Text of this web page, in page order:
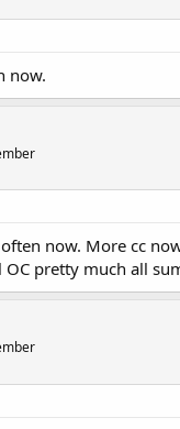
now.
now. More cc
pretty much all